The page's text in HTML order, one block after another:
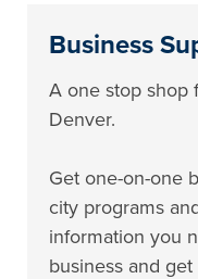
Business
A one stop shop
Denver.
Get one-on-one
city programs
information you
business and